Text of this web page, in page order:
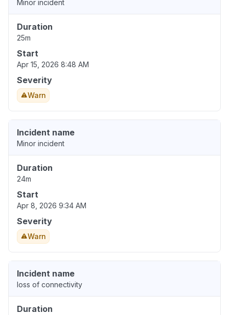
Minor incident
Duration
25m
Start
Apr 15, 2026 8:48 AM
Severity
Warn
Incident name
Minor incident
Duration
24m
Start
Apr 8, 2026 9:34 AM
Severity
Warn
Incident name
loss of connectivity
Duration